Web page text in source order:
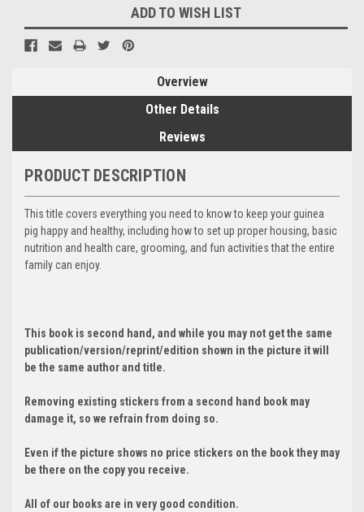
ADD TO WISH LIST
Overview
Other Details
Reviews
PRODUCT DESCRIPTION
This title covers everything you need to know to keep your guinea
pig happy and healthy, including how to set up proper housing, basic
nutrition and health care, grooming, and fun activities that the entire
family can enjoy.
This book is second hand, and while you may not get the same
publication/version/reprint/edition shown in the picture it will
be the same author and title.
Removing existing stickers from a second hand book may
damage it, so we refrain from doing so.
Even if the picture shows no price stickers on the book they may
be there on the copy you receive.
All of our books are in very good condition.